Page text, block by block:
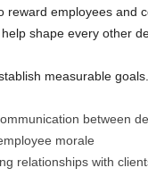
reward employees and
shape every other
measurable
between
morale
relationships with